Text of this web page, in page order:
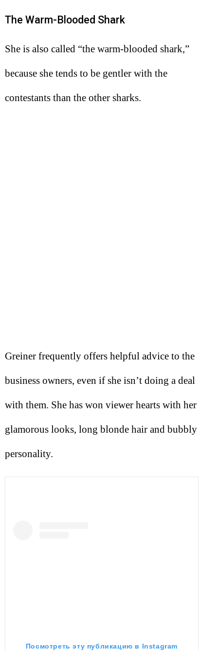
The Warm-Blooded Shark
She is also called “the warm-blooded shark,”
because she tends to be gentler with the
contestants than the other sharks.
Greiner frequently offers helpful advice to the
business owners, even if she isn’t doing a deal
with them. She has won viewer hearts with her
glamorous looks, long blonde hair and bubbly
personality.
Посмотреть эту публикацию в Instagram